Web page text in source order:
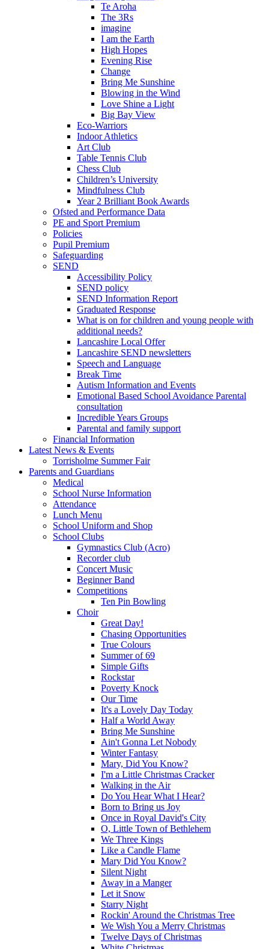
Te Aroha
The 3Rs
imagine
I am the Earth
High Hopes
Evening Rise
Change
Bring Me Sunshine
Blowing in the Wind
Love Shine a Light
Big Bay View
Eco-Warriors
Indoor Athletics
Art Club
Table Tennis Club
Chess Club
Children’s University
Mindfulness Club
Year 2 Brilliant Book Awards
Ofsted and Performance Data
PE and Sport Premium
Policies
Pupil Premium
Safeguarding
SEND
Accessibility Policy
SEND policy
SEND Information Report
Graduated Response
What is on for children and young people with
additional needs?
Lancashire Local Offer
Lancashire SEND newsletters
Speech and Language
Break Time
Autism Information and Events
Emotional Based School Avoidance Parental
consultation
Incredible Years Groups
Parental and family support
Financial Information
Latest News & Events
Torrisholme Summer Fair
Parents and Guardians
Medical
School Nurse Information
Attendance
Lunch Menu
School Uniform and Shop
School Clubs
Gymnastics Club (Acro)
Recorder club
Concert Music
Beginner Band
Competitions
Ten Pin Bowling
Choir
Great Day!
Chasing Opportunities
True Colours
Summer of 69
Simple Gifts
Rockstar
Poverty Knock
Our Time
It's a Lovely Day Today
Half a World Away
Bring Me Sunshine
Ain't Gonna Let Nobody
Winter Fantasy
Mary, Did You Know?
I'm a Little Christmas Cracker
Walking in the Air
Do You Hear What I Hear?
Born to Bring us Joy
Once in Royal David's City
O, Little Town of Bethlehem
We Three Kings
Like a Candle Flame
Mary Did You Know?
Silent Night
Away in a Manger
Let it Snow
Starry Night
Rockin' Around the Christmas Tree
We Wish You a Merry Christmas
Twelve Days of Christmas